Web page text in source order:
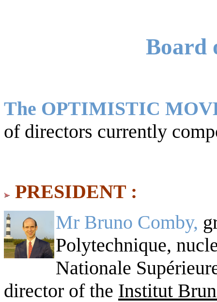
Board
The OPTIMISTIC
of directors currently
PRESIDENT :
Mr Bruno Comby,
Polytechnique,
Nationale
director of the Institut